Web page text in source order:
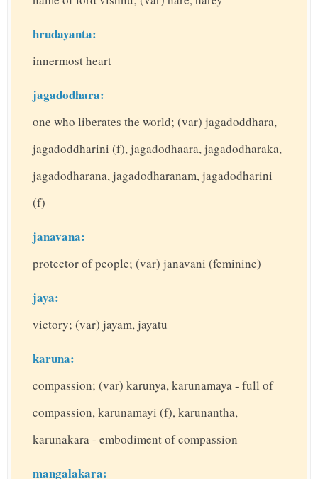
hrudayanta:
innermost heart
jagadodhara:
one who liberates the world; (var) jagadoddhara,
jagadoddharini (f), jagadodhaara, jagadodharaka,
jagadodharana, jagadodharanam, jagadodharini
(f)
janavana:
protector of people; (var) janavani (feminine)
jaya:
victory; (var) jayam, jayatu
karuna:
compassion; (var) karunya, karunamaya - full of
compassion, karunamayi (f), karunantha,
karunakara - embodiment of compassion
mangalakara: